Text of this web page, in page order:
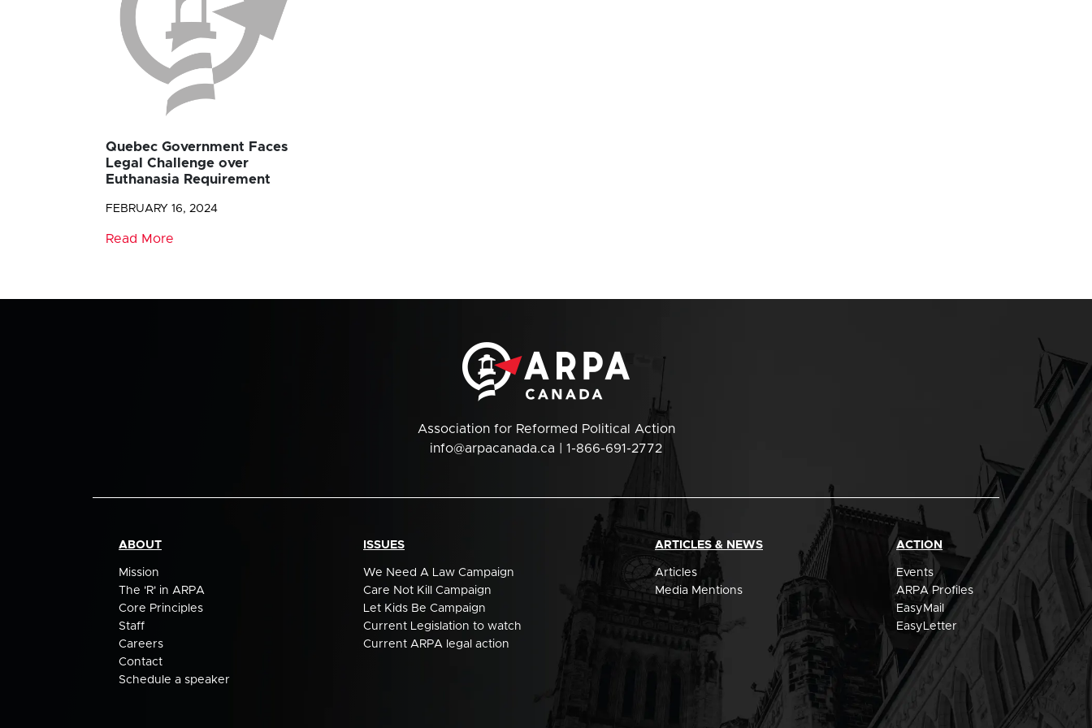
Quebec Government Faces
Legal Challenge over
Euthanasia Requirement
FEBRUARY 16, 2024
Read More
Association for Reformed Political Action
info@arpacanada.ca | 1-866-691-2772
ABOUT
Mission
The 'R' in ARPA
Core Principles
Staff
Careers
Contact
Schedule a speaker
ISSUES
We Need A Law Campaign
Care Not Kill Campaign
Let Kids Be Campaign
Current Legislation to watch
Current ARPA legal action
ARTICLES & NEWS
Articles
Media Mentions
ACTION
Events
ARPA Profiles
EasyMail
EasyLetter